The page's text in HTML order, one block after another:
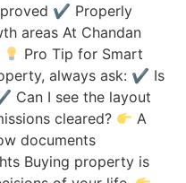
✔ Properly
areas At Chandan
Pro Tip for Smart
always ask: ✔ Is
Can I see the layout
cleared?
A
documents
Buying property is